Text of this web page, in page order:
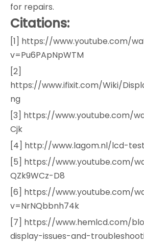
for repairs.
Citations:
[1] https://www.youtube.com/
v=Pu6PApNpWTM
[2]
https://www.ifixit.com/Wiki/
ng
[3] https://www.youtube.com/
Cjk
[4] http://www.lagom.nl/lcd-
[5] https://www.youtube.com/
QZk9WCz-D8
[6] https://www.youtube.com/
v=NrNQbbnh74k
[7] https://www.hemlcd.com/
display-issues-and-